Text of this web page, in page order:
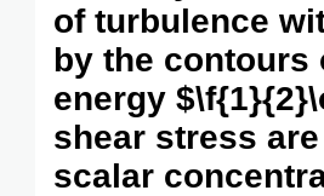
of turbulence
by the contours
energy
shear stress
scalar